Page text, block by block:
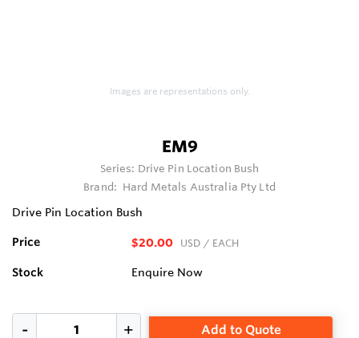
Images are representations only.
EM9
Series: Drive Pin Location Bush
Brand: Hard Metals Australia Pty Ltd
Drive Pin Location Bush
Price $20.00 USD / EACH
Stock Enquire Now
Add to Quote